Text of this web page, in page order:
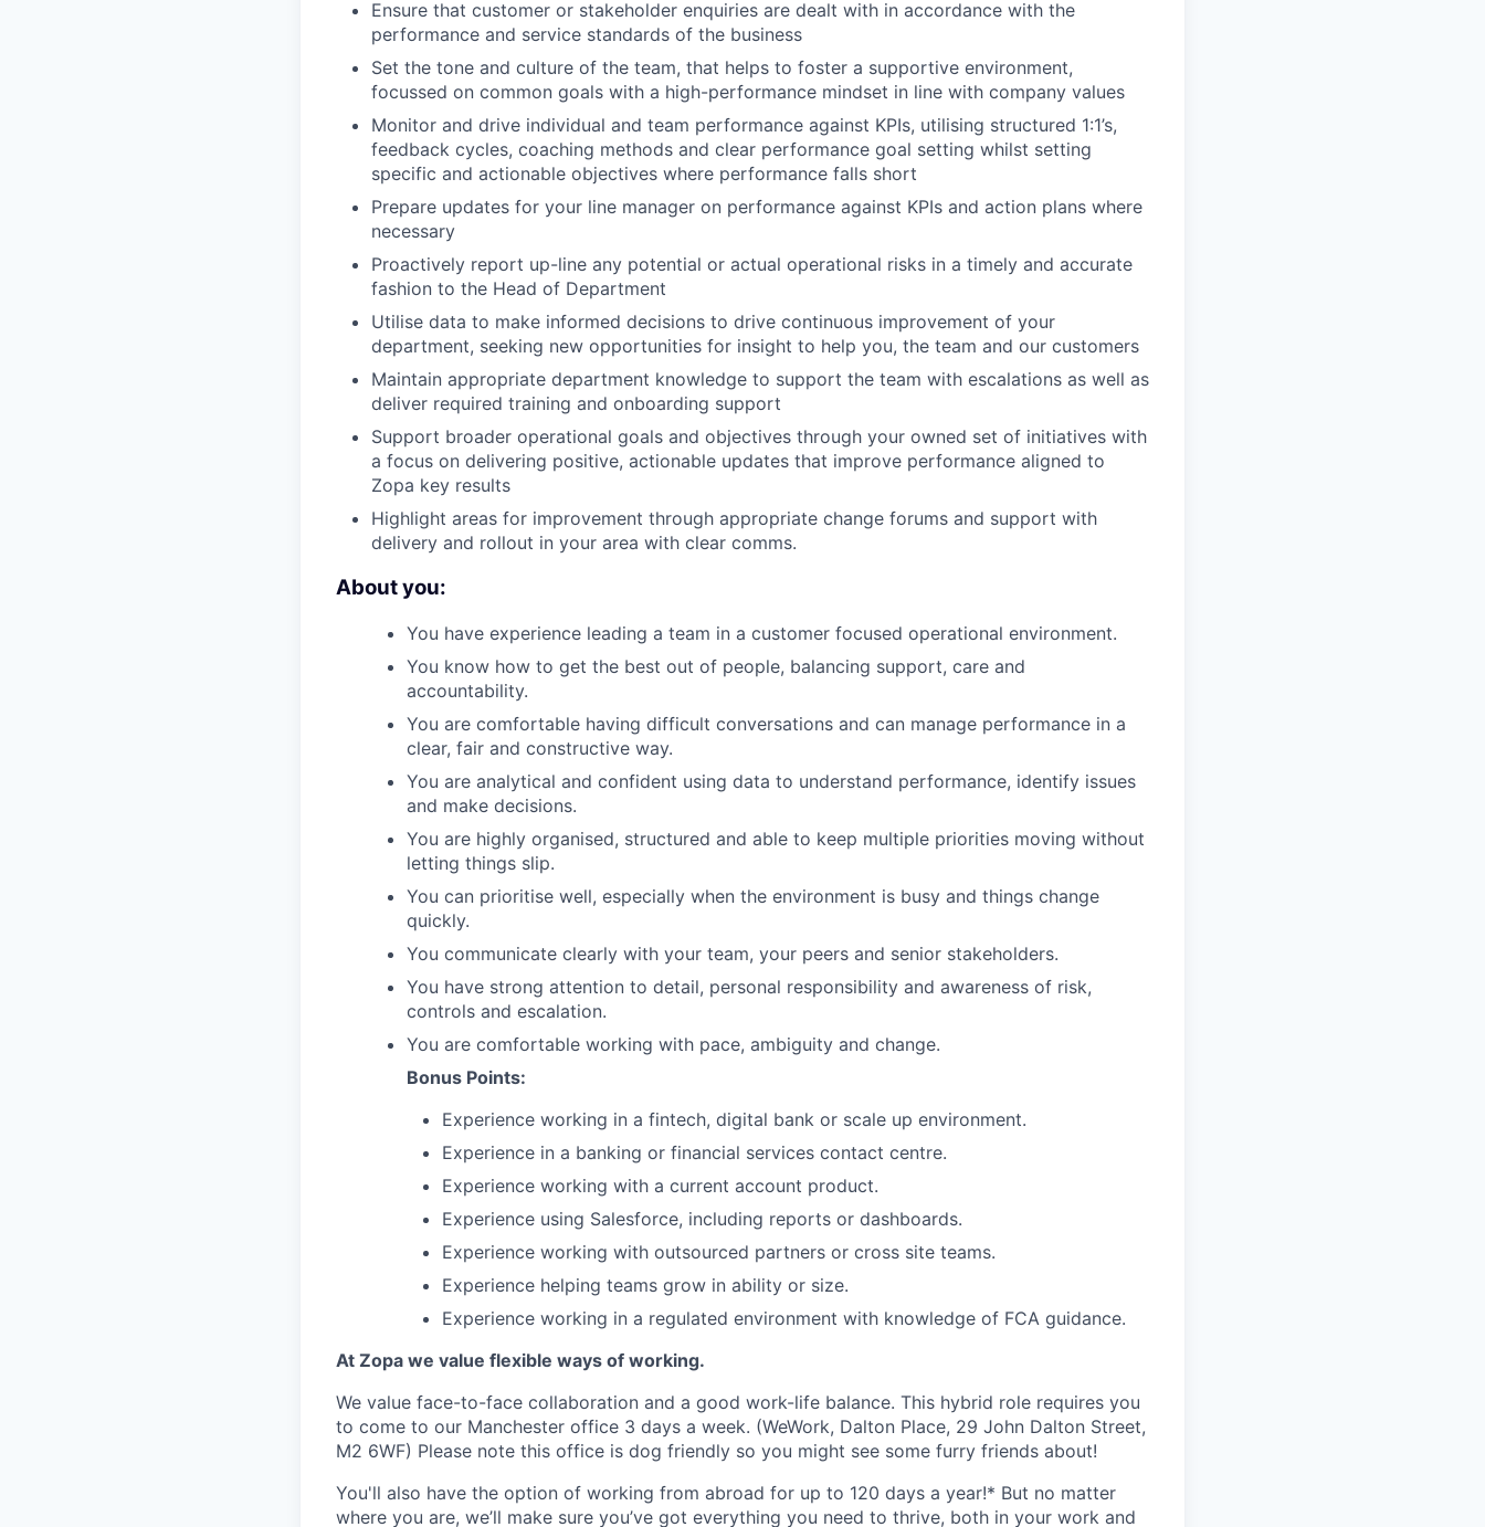
Ensure that customer or stakeholder enquiries are dealt with in accordance with the
performance and service standards of the business
Set the tone and culture of the team, that helps to foster a supportive environment,
focussed on common goals with a high-performance mindset in line with company values
Monitor and drive individual and team performance against KPIs, utilising structured 1:1’s,
feedback cycles, coaching methods and clear performance goal setting whilst setting
specific and actionable objectives where performance falls short
Prepare updates for your line manager on performance against KPIs and action plans where
necessary
Proactively report up-line any potential or actual operational risks in a timely and accurate
fashion to the Head of Department
Utilise data to make informed decisions to drive continuous improvement of your
department, seeking new opportunities for insight to help you, the team and our customers
Maintain appropriate department knowledge to support the team with escalations as well as
deliver required training and onboarding support
Support broader operational goals and objectives through your owned set of initiatives with
a focus on delivering positive, actionable updates that improve performance aligned to
Zopa key results
Highlight areas for improvement through appropriate change forums and support with
delivery and rollout in your area with clear comms.
About you:
You have experience leading a team in a customer focused operational environment.
You know how to get the best out of people, balancing support, care and
accountability.
You are comfortable having difficult conversations and can manage performance in a
clear, fair and constructive way.
You are analytical and confident using data to understand performance, identify issues
and make decisions.
You are highly organised, structured and able to keep multiple priorities moving without
letting things slip.
You can prioritise well, especially when the environment is busy and things change
quickly.
You communicate clearly with your team, your peers and senior stakeholders.
You have strong attention to detail, personal responsibility and awareness of risk,
controls and escalation.
You are comfortable working with pace, ambiguity and change.
Bonus Points:
Experience working in a fintech, digital bank or scale up environment.
Experience in a banking or financial services contact centre.
Experience working with a current account product.
Experience using Salesforce, including reports or dashboards.
Experience working with outsourced partners or cross site teams.
Experience helping teams grow in ability or size.
Experience working in a regulated environment with knowledge of FCA guidance.
At Zopa we value flexible ways of working.
We value face-to-face collaboration and a good work-life balance. This hybrid role requires you
to come to our Manchester office 3 days a week. (WeWork, Dalton Place, 29 John Dalton Street,
M2 6WF) Please note this office is dog friendly so you might see some furry friends about!
You'll also have the option of working from abroad for up to 120 days a year!* But no matter
where you are, we’ll make sure you’ve got everything you need to thrive, both in your work and